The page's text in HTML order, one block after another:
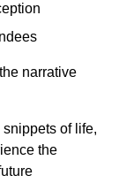
narrative
of life,
the